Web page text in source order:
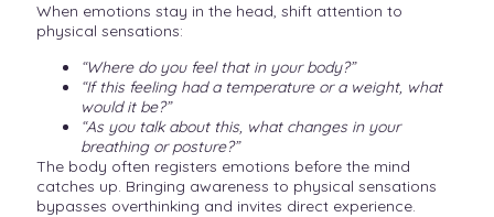
When emotions stay in the head, shift attention to
physical sensations:
“Where do you feel that in your body?”
“If this feeling had a temperature or a weight, what
would it be?”
“As you talk about this, what changes in your
breathing or posture?”
The body often registers emotions before the mind
catches up. Bringing awareness to physical sensations
bypasses overthinking and invites direct experience.